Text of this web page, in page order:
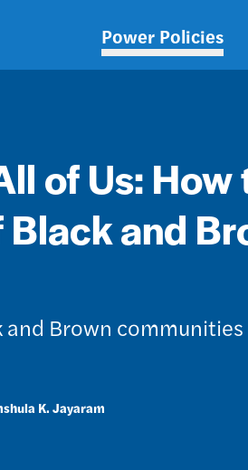
Main
Power Policies
of Us: How
and
Brown
K. Jayaram